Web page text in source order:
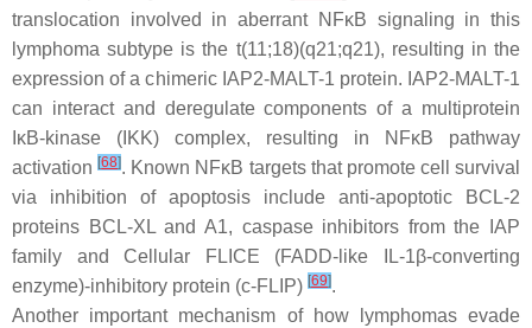
translocation involved in aberrant NFκB signaling in this
lymphoma subtype is the t(11;18)(q21;q21), resulting in the
expression of a chimeric IAP2-MALT-1 protein. IAP2-MALT-1
can interact and deregulate components of a multiprotein
IκB-kinase (IKK) complex, resulting in NFκB pathway
activation[68]. Known NFκB targets that promote cell survival
via inhibition of apoptosis include anti-apoptotic BCL-2
proteins BCL-XL and A1, caspase inhibitors from the IAP
family and Cellular FLICE (FADD-like IL-1β-converting
enzyme)-inhibitory protein (c-FLIP) [69].
Another important mechanism of how lymphomas evade